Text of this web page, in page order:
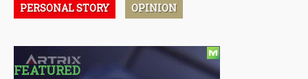
PERSONAL STORY OPINION
FEATURED